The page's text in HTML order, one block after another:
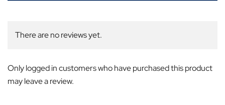
There are no reviews yet.
Only logged in customers who have purchased this product
may leave a review.